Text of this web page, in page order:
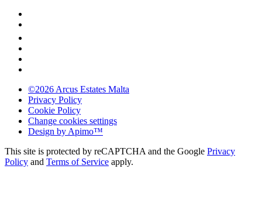
©2026 Arcus Estates Malta
Privacy Policy
Cookie Policy
Change cookies settings
Design by Apimo™
This site is protected by reCAPTCHA and the Google Privacy
Policy and Terms of Service apply.